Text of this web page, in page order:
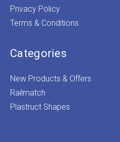
Privacy Policy
Terms & Conditions
Categories
New Products & Offers
Railmatch
Plastruct Shapes